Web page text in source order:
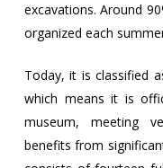
excavations. Around
organized each
Today, it is classified
which means it is
museum, meeting
benefits from